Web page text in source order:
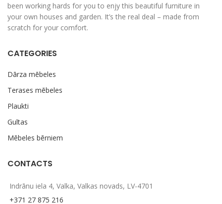
been working hards for you to enjy this beautiful furniture in
your own houses and garden. It’s the real deal – made from
scratch for your comfort.
CATEGORIES
Dārza mēbeles
Terases mēbeles
Plaukti
Gultas
Mēbeles bērniem
CONTACTS
Indrānu iela 4, Valka, Valkas novads, LV-4701
+371 27 875 216